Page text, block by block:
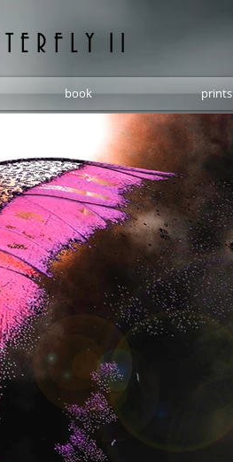
book prints
E R F L Y 1 1